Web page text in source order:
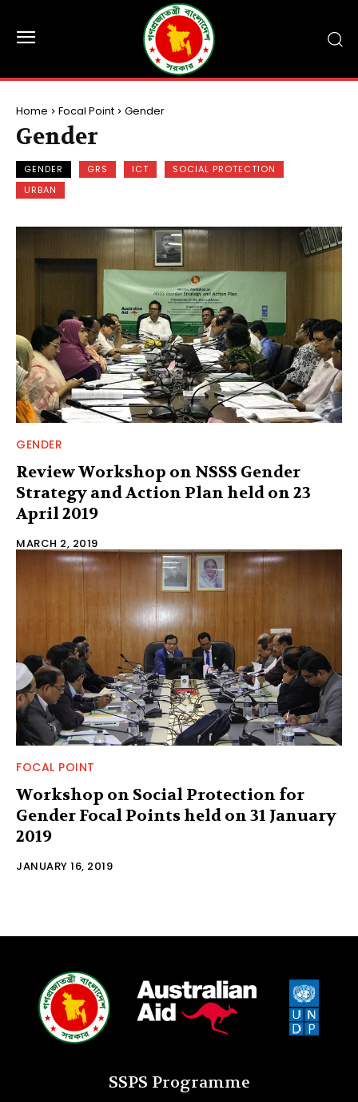
Home Focal Point Gender
Gender
GENDER GRS ICT
SOCIAL PROTECTION
URBAN
GENDER
Review Workshop on NSSS Gender
Strategy and Action Plan held on 23
April 2019
MARCH 2, 2019
FOCAL POINT
Workshop on Social Protection for
Gender Focal Points held on 31 January
2019
JANUARY 16, 2019
SSPS Programme